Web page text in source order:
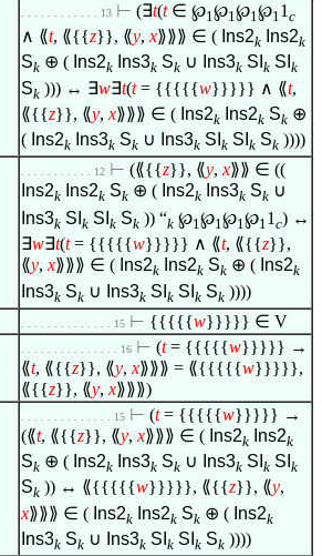
. . . . . . . . . . . . 13 ⊢ (∃t(t ∈ ℘1℘1℘1℘11 c
∧ ⟪t, ⟪{{z}}, ⟪y, x⟫⟫⟫ ∈ ( Ins2k Ins2k
Sk ⊕ ( Ins2k Ins3k Sk ∪ Ins3k SI k SI k
Sk ))) ↔ ∃w∃t(t= {{{{{w}}}}} ∧ ⟪t,
⟪{{z}}, ⟪y, x⟫⟫⟫ ∈ ( Ins2k Ins2k Sk ⊕
( Ins2k Ins3k Sk ∪ Ins3k SI k SI k Sk ))))
. . . . . . . . . . . 12 ⊢ (⟪{{z}}, ⟪y, x⟫⟫ ∈ ((
Ins2k Ins2k Sk ⊕ ( Ins2k Ins3k Sk ∪
Ins3k SI k SI k Sk )) “k ℘1℘1℘1℘11 c) ↔
∃w∃t(t= {{{{{w}}}}} ∧ ⟪t, ⟪{{z}},
⟪y, x⟫⟫⟫ ∈ ( Ins2k Ins2k Sk ⊕ ( Ins2k
Ins3k Sk ∪ Ins3k SI k SI k Sk ))))
. . . . . . . . . . . . . . 15 ⊢ {{{{{w}}}}} ∈ V
. . . . . . . . . . . . . . . 16 ⊢ (t= {{{{{w}}}}} →
⟪t, ⟪{{z}}, ⟪y, x⟫⟫⟫ = ⟪{{{{{w}}}}},
⟪{{z}}, ⟪y, x⟫⟫⟫)
. . . . . . . . . . . . . . 15 ⊢ (t= {{{{{w}}}}} →
(⟪t, ⟪{{z}}, ⟪y, x⟫⟫⟫ ∈ ( Ins2k Ins2k
Sk ⊕ ( Ins2k Ins3k Sk ∪ Ins3k SI k SI k
Sk )) ↔ ⟪{{{{{w}}}}}, ⟪{{z}}, ⟪y,
x⟫⟫⟫ ∈ ( Ins2k Ins2k Sk ⊕ ( Ins2k
Ins3k Sk ∪ Ins3k SI k SI k Sk ))))